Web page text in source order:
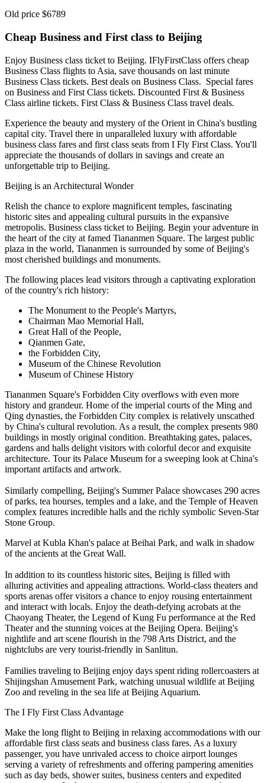
Old price $6789
Cheap Business and First class to Beijing
Enjoy Business class ticket to Beijing. IFlyFirstClass offers cheap
Business Class flights to Asia, save thousands on last minute
Business Class tickets. Best deals on Business Class. Special fares
on Business and First Class tickets. Discounted First & Business
Class airline tickets. First Class & Business Class travel deals.
Experience the beauty and mystery of the Orient in China's bustling
capital city. Travel there in unparalleled luxury with affordable
business class fares and first class seats from I Fly First Class. You'll
appreciate the thousands of dollars in savings and create an
unforgettable trip to Beijing.
Beijing is an Architectural Wonder
Relish the chance to explore magnificent temples, fascinating
historic sites and appealing cultural pursuits in the expansive
metropolis. Business class ticket to Beijing. Begin your adventure in
the heart of the city at famed Tiananmen Square. The largest public
plaza in the world, Tiananmen is surrounded by some of Beijing's
most cherished buildings and monuments.
The following places lead visitors through a captivating exploration
of the country's rich history:
The Monument to the People's Martyrs,
Chairman Mao Memorial Hall,
Great Hall of the People,
Qianmen Gate,
the Forbidden City,
Museum of the Chinese Revolution
Museum of Chinese History
Tiananmen Square's Forbidden City overflows with even more
history and grandeur. Home of the imperial courts of the Ming and
Qing dynasties, the Forbidden City complex is relatively unscathed
by China's cultural revolution. As a result, the complex presents 980
buildings in mostly original condition. Breathtaking gates, palaces,
gardens and halls delight visitors with colorful decor and exquisite
architecture. Tour its Palace Museum for a sweeping look at China's
important artifacts and artwork.
Similarly compelling, Beijing's Summer Palace showcases 290 acres
of parks, tea hourses, temples and a lake, and the Temple of Heaven
complex features incredible halls and the richly symbolic Seven-Star
Stone Group.
Marvel at Kubla Khan's palace at Beihai Park, and walk in shadow
of the ancients at the Great Wall.
In addition to its countless historic sites, Beijing is filled with
alluring activities and appealing attractions. World-class theaters and
sports arenas offer visitors a chance to enjoy rousing entertainment
and interact with locals. Enjoy the death-defying acrobats at the
Chaoyang Theater, the Legend of Kung Fu performance at the Red
Theater and the stunning voices at the Beijing Opera. Beijing's
nightlife and art scene flourish in the 798 Arts District, and the
nightclubs are very tourist-friendly in Sanlitun.
Families traveling to Beijing enjoy days spent riding rollercoasters at
Shijingshan Amusement Park, watching unusual wildlife at Beijing
Zoo and reveling in the sea life at Beijing Aquarium.
The I Fly First Class Advantage
Make the long flight to Beijing in relaxing accommodations with our
affordable first class seats and business class fares. As a luxury
passenger, you have unrivaled access to choice airport lounges
serving a variety of refreshments and offering pampering amenities
such as day beds, shower suites, business centers and expedited